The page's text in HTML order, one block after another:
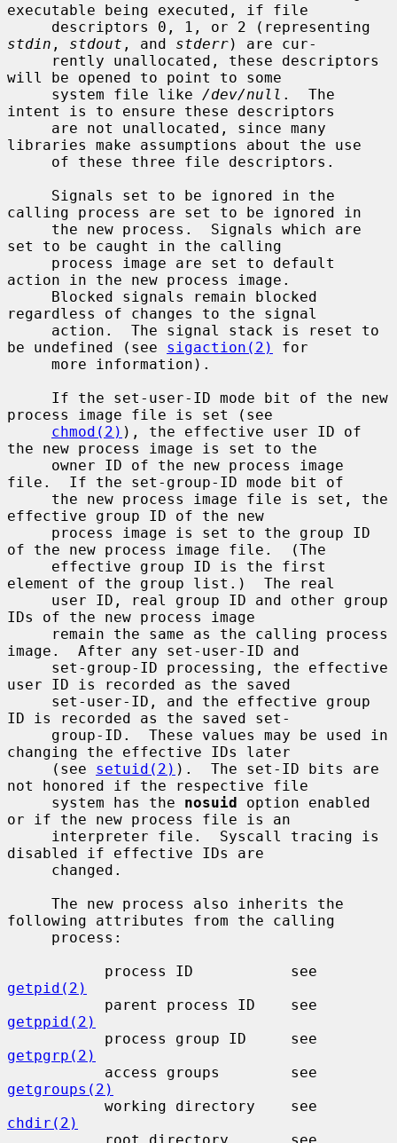
executable being executed, if file
stdin , stdout , and stderr) are cur-
will be opened to point to some
     system file like
/dev/null .  The
intent is to ensure these descriptors
libraries make assumptions about the use
calling process are set to be ignored in
set to be caught in the calling
action in the new process image.
regardless of changes to the signal
be undefined (see sigaction(2)
for
process image file is set (see
chmod(2) ), the effective user ID of
the new process image is set to the
file.  If the set-group-ID mode bit of
effective group ID of the new
of the new process image file.  (The
element of the group list.)  The real
IDs of the new process image
image.  After any set-user-ID and
user ID is recorded as the saved
ID is recorded as the saved set-
changing the effective IDs later
     (see
setuid(2) ).  The set-ID bits are
not honored if the respective file
     system has the
nosuid option enabled
or if the new process file is an
disabled if effective IDs are
following attributes from the calling
getpid(2)
getppid(2)
getpgrp(2)
getgroups(2)
chdir(2)